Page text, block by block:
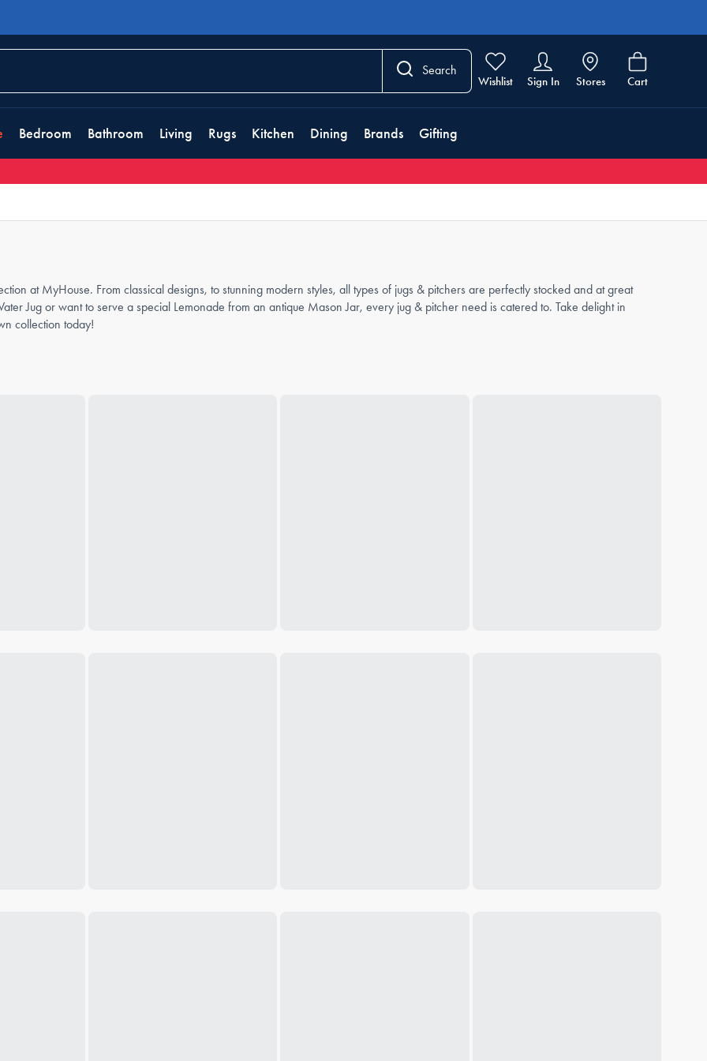
Search
Wishlist Sign In Stores Cart
Bedroom Bathroom Living Rugs Kitchen Dining Brands Gifting
at MyHouse. From classical designs, to stunning modern styles, all types of jugs & pitchers are perfectly stocked and at great
Jug or want to serve a special Lemonade from an antique Mason Jar, every jug & pitcher need is catered to. Take delight in
collection today!